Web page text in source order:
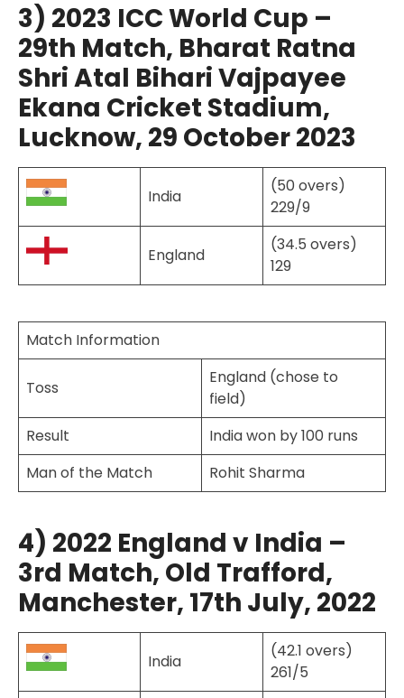
3) 2023 ICC World Cup –
29th Match, Bharat Ratna
Shri Atal Bihari Vajpayee
Ekana Cricket Stadium,
Lucknow, 29 October 2023
India
(50 overs)
229/9
England
(34.5 overs)
129
Match Information
Toss
England (chose to
field)
Result
India won by 100 runs
Man of the Match
Rohit Sharma
4) 2022 England v India –
3rd Match, Old Trafford,
Manchester, 17th July, 2022
India
(42.1 overs)
261/5